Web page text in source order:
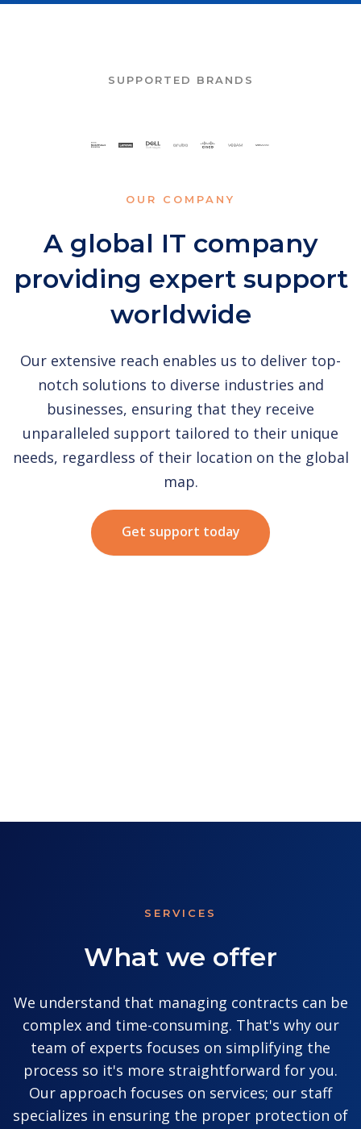
SUPPORTED BRANDS
OUR COMPANY
A global IT company
providing expert support
worldwide
Our extensive reach enables us to deliver top-
notch solutions to diverse industries and
businesses, ensuring that they receive
unparalleled support tailored to their unique
needs, regardless of their location on the global
map.
Get support today
SERVICES
What we offer
We understand that managing contracts can be
complex and time-consuming. That's why our
team of experts focuses on simplifying the
process so it's more straightforward for you.
Our approach focuses on services; our staff
specializes in ensuring the proper protection of